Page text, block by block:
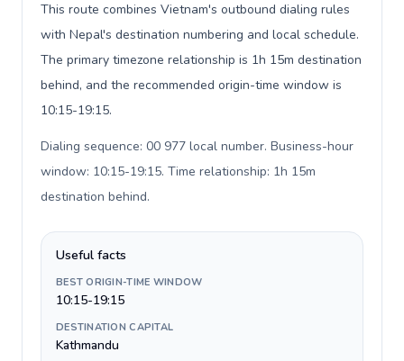
This route combines Vietnam's outbound dialing rules
with Nepal's destination numbering and local schedule.
The primary timezone relationship is 1h 15m destination
behind, and the recommended origin-time window is
10:15-19:15.
Dialing sequence: 00 977 local number. Business-hour
window: 10:15-19:15. Time relationship: 1h 15m
destination behind.
Useful facts
BEST ORIGIN-TIME WINDOW
10:15-19:15
DESTINATION CAPITAL
Kathmandu